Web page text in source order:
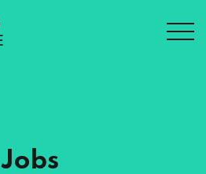
Jobs